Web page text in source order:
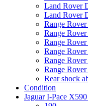
Land Rover
Land Rover
Range
Range
Range
Range
Range
Range
Rear shock
Condition
Jaguar I-Pace